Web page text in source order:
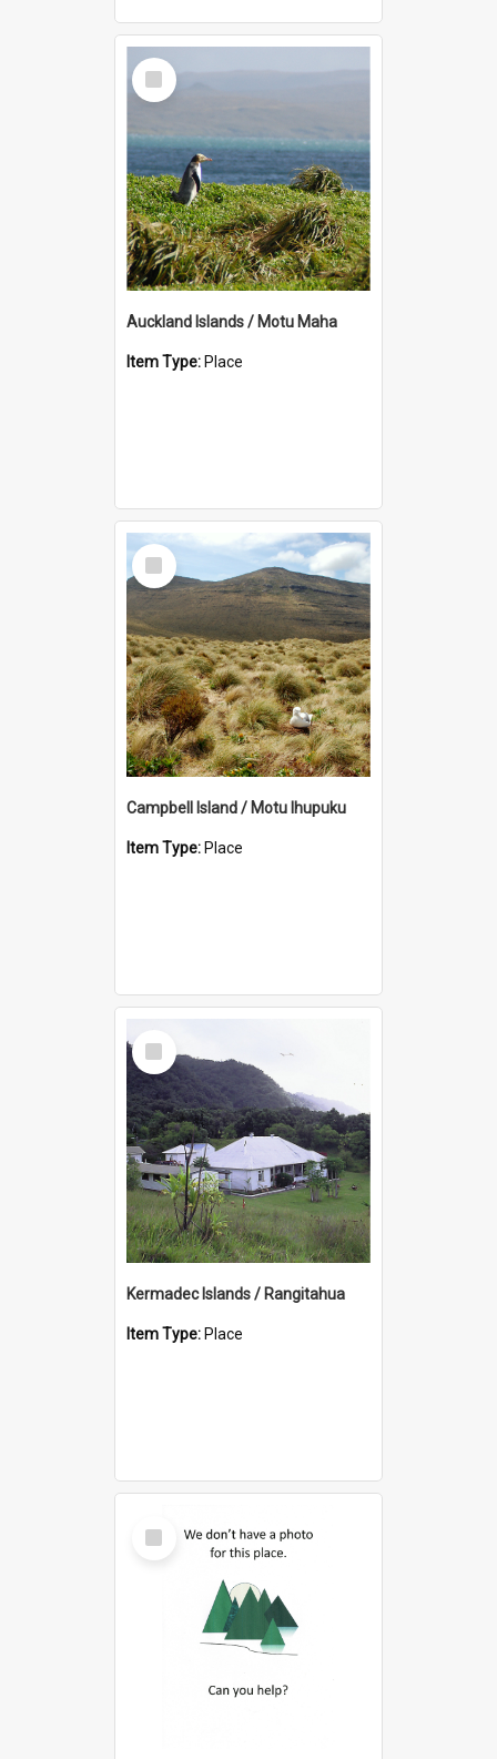
Select
Item
Auckland Islands / Motu Maha
Item Type: Place
Select
Item
Campbell Island / Motu Ihupuku
Item Type: Place
Select
Item
Kermadec Islands / Rangitahua
Item Type: Place
Select
Item